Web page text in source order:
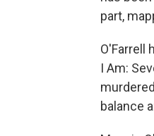
part,
O'Farrell
I Am:
balance